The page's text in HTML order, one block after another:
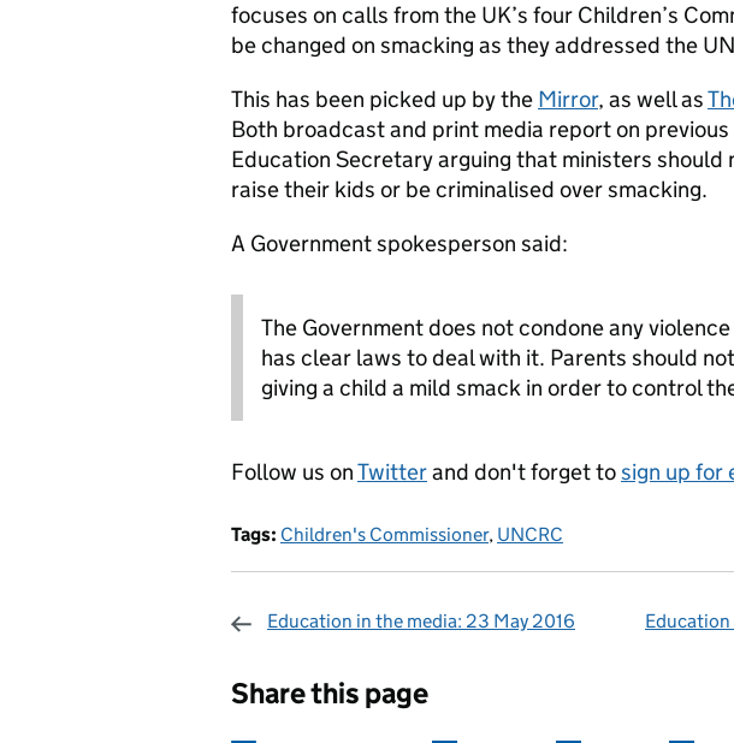
focuses on calls from the UK’s four Children’s
be changed on smacking as they addressed the
This has been picked up by the Mirror, as well as
Both broadcast and print media report on
Education Secretary arguing that ministers
raise their kids or be criminalised over smacking.
A Government spokesperson said:
The Government does not condone any
has clear laws to deal with it. Parents should
giving a child a mild smack in order to control
Follow us onTwitterand don't forget tosign up for
Tags: Children's Commissioner, UNCRC
Education in the media: 23 May 2016 Education
Share this page